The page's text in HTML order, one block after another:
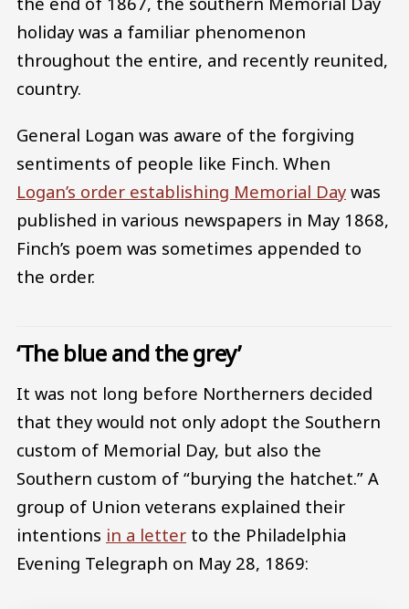
holiday was a familiar phenomenon
throughout the entire, and recently reunited,
country.
General Logan was aware of the forgiving
sentiments of people like Finch. When
Logan’s order establishing Memorial Day was
published in various newspapers in May 1868,
Finch’s poem was sometimes appended to
the order.
‘The blue and the grey’
It was not long before Northerners decided
that they would not only adopt the Southern
custom of Memorial Day, but also the
Southern custom of “burying the hatchet.” A
group of Union veterans explained their
intentions in a letter to the Philadelphia
Evening Telegraph on May 28, 1869: